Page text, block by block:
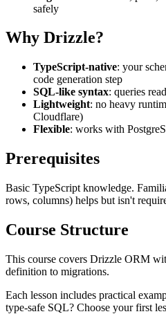
safely
Why Drizzle?
TypeScript-native: your
code generation step
SQL-like syntax: queries
Lightweight: no heavy
Cloudflare)
Flexible: works with
Prerequisites
Basic TypeScript knowledge.
rows, columns) helps but isn't
Course Structure
This course covers Drizzle ORM
definition to migrations.
Each lesson includes practical
type-safe SQL? Choose your first